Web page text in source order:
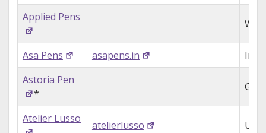
Applied Pens
Asa Pens asapens.in
India
Astoria Pen
*
Atelier Lusso
atelierlusso USA